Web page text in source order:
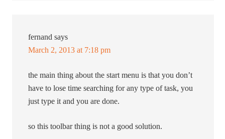
fernand says
March 2, 2013 at 7:18 pm
the main thing about the start menu is that you don’t
have to lose time searching for any type of task, you
just type it and you are done.
so this toolbar thing is not a good solution.